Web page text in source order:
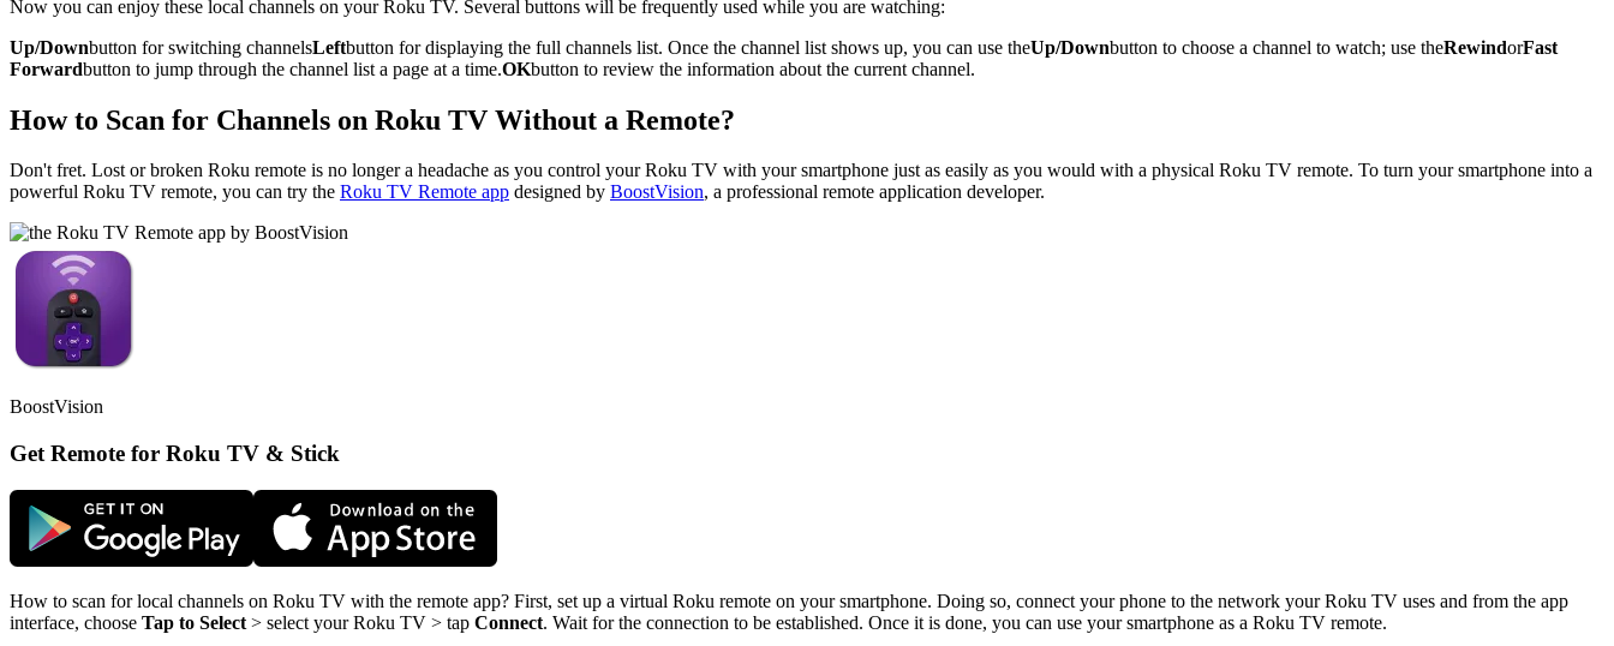
Now you can enjoy these local channels on your Roku TV. Several buttons will be frequently used while you are watching:
Up/Downbutton for switching channelsLeftbutton for displaying the full channels list. Once the channel list shows up, you can use theUp/Downbutton to choose a channel to watch; use theRewindorFast
Forwardbutton to jump through the channel list a page at a time.OKbutton to review the information about the current channel.
How to Scan for Channels on Roku TV Without a Remote?
Don't fret. Lost or broken Roku remote is no longer a headache as you control your Roku TV with your smartphone just as easily as you would with a physical Roku TV remote. To turn your smartphone into a
powerful Roku TV remote, you can try the Roku TV Remote app designed by BoostVision, a professional remote application developer.
BoostVision
Get Remote for Roku TV & Stick
How to scan for local channels on Roku TV with the remote app? First, set up a virtual Roku remote on your smartphone. Doing so, connect your phone to the network your Roku TV uses and from the app
interface, choose Tap to Select > select your Roku TV > tap Connect. Wait for the connection to be established. Once it is done, you can use your smartphone as a Roku TV remote.